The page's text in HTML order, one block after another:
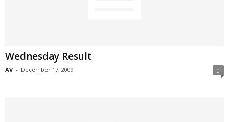
Wednesday Result
AV - December 17, 2009 0